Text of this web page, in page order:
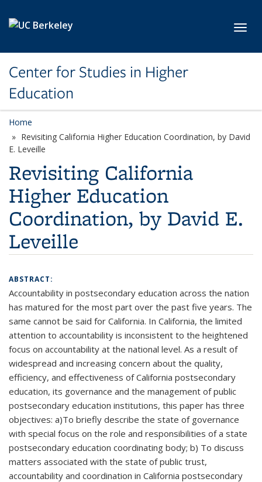
Center for Studies in Higher
Education
Home
Revisiting California Higher Education Coordination, by David
E. Leveille
Revisiting California
Higher Education
Coordination, by David E.
Leveille
ABSTRACT:
Accountability in postsecondary education across the nation
has matured for the most part over the past five years. The
same cannot be said for California. In California, the limited
attention to accountability is inconsistent to the heightened
focus on accountability at the national level. As a result of
widespread and increasing concern about the quality,
efficiency, and effectiveness of California postsecondary
education, its governance and the management of public
postsecondary education institutions, this paper has three
objectives: a)To briefly describe the state of governance
with special focus on the role and responsibilities of a state
postsecondary education coordinating body; b) To discuss
matters associated with the state of public trust,
accountability and coordination in California postsecondary